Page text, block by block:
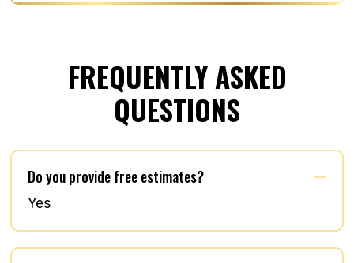
FREQUENTLY ASKED
QUESTIONS
Do you provide free estimates?
Yes